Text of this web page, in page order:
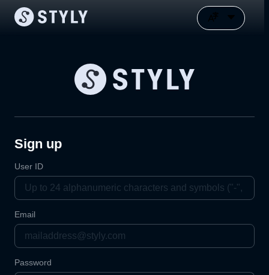
Sign up
User ID
Email
Password